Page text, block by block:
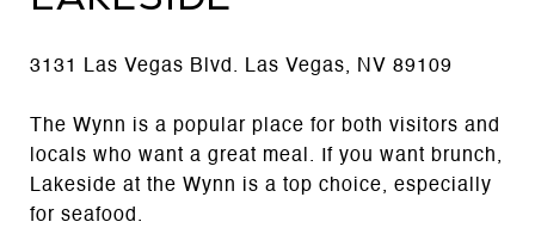
3131 Las Vegas Blvd. Las Vegas, NV 89109
The Wynn is a popular place for both visitors and
locals who want a great meal. If you want brunch,
Lakeside at the Wynn is a top choice, especially
for seafood.